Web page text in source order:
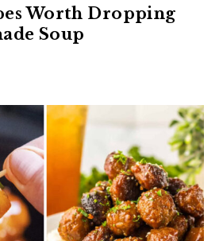
Worth Dropping
Soup